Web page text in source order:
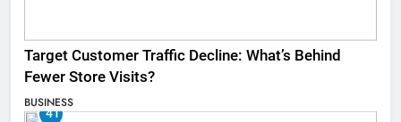
Target Customer Traffic Decline: What’s Behind
Fewer Store Visits?
BUSINESS
41